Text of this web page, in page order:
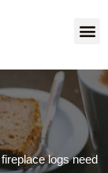
logs need